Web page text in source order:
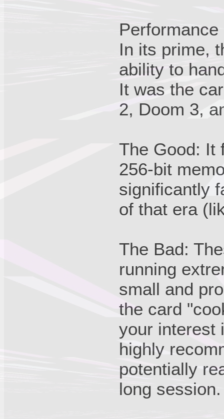
In its prime,
ability to
It was the
2, Doom 3,
The Good: It
256-bit
significantly
of that era
The Bad:
running
small and
the card
your interest
highly
potentially
long session.